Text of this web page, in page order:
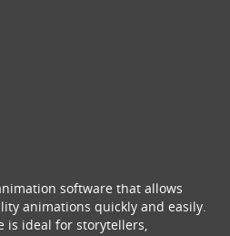
software that allows
animations quickly and easily.
is ideal for storytellers,